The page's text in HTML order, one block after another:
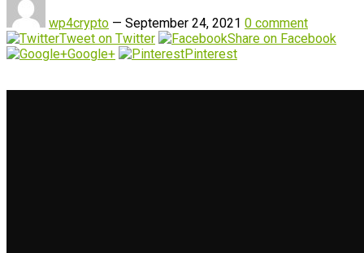
wp4crypto — September 24, 2021 0 comment
Tweet on Twitter
Share on Facebook
Google+
Pinterest